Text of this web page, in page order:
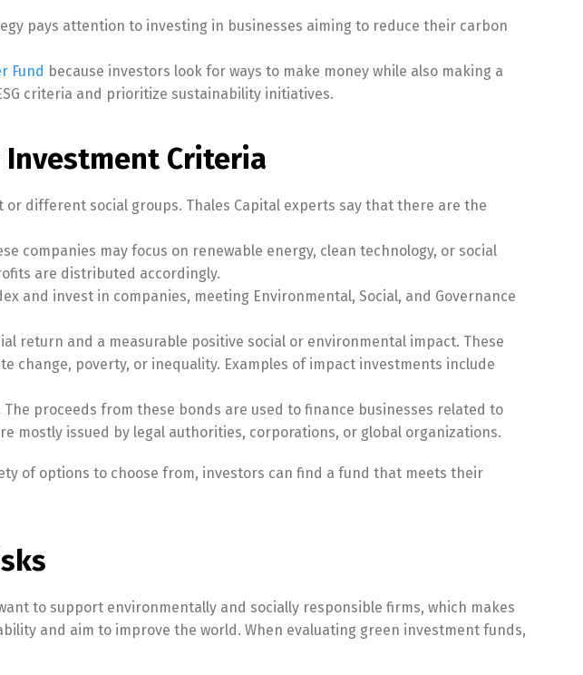
pays attention to investing in businesses aiming to reduce their carbon
Fund because investors look for ways to make money while also making a
criteria and prioritize sustainability initiatives.
Investment Criteria
different social groups. Thales Capital experts say that there are the
companies may focus on renewable energy, clean technology, or social
are distributed accordingly.
and invest in companies, meeting Environmental, Social, and Governance
return and a measurable positive social or environmental impact. These
change, poverty, or inequality. Examples of impact investments include
proceeds from these bonds are used to finance businesses related to
mostly issued by legal authorities, corporations, or global organizations.
of options to choose from, investors can find a fund that meets their
to support environmentally and socially responsible firms, which makes
and aim to improve the world. When evaluating green investment funds,